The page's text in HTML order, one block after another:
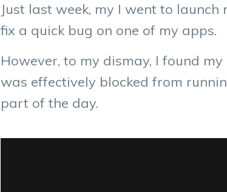
Just last week, my I went to
fix a quick bug on one of my apps.
However, to my dismay, I found
was effectively blocked from
part of the day.